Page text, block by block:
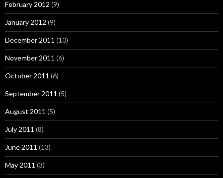
February 2012 (9)
January 2012 (9)
December 2011 (10)
November 2011 (6)
October 2011 (6)
September 2011 (5)
August 2011 (5)
July 2011 (8)
June 2011 (13)
May 2011 (3)